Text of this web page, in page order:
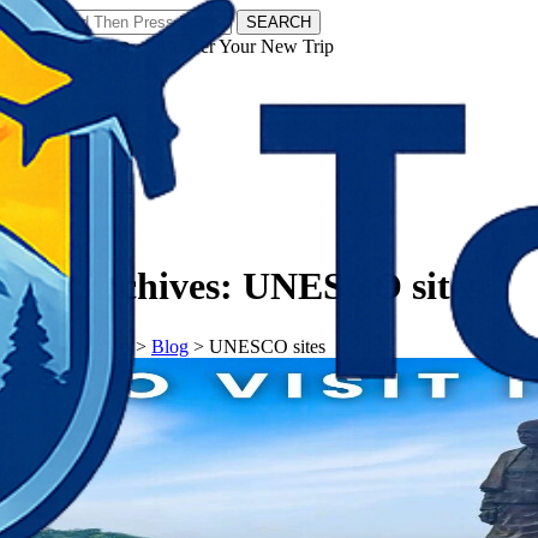
SEARCH
𝗧𝗼𝘂𝗿𝗬𝗮𝘁𝗿𝗮𝘀 - Discover Your New Trip
Tag Archives: UNESCO sites
𝗧𝗼𝘂𝗿𝗬𝗮𝘁𝗿𝗮𝘀 > Blog > UNESCO sites